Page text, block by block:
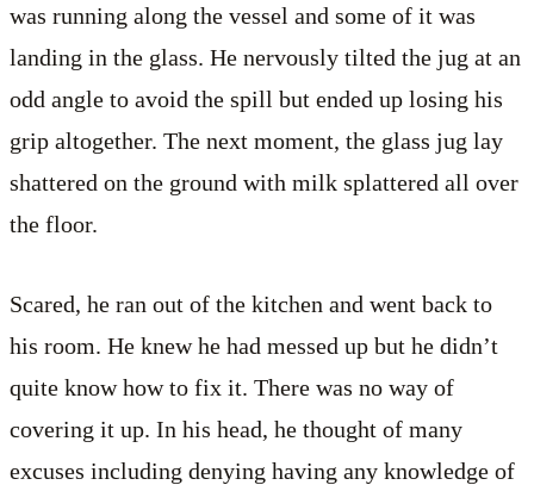
was running along the vessel and some of it was
landing in the glass. He nervously tilted the jug at an
odd angle to avoid the spill but ended up losing his
grip altogether. The next moment, the glass jug lay
shattered on the ground with milk splattered all over
the floor.
Scared, he ran out of the kitchen and went back to
his room. He knew he had messed up but he didn’t
quite know how to fix it. There was no way of
covering it up. In his head, he thought of many
excuses including denying having any knowledge of